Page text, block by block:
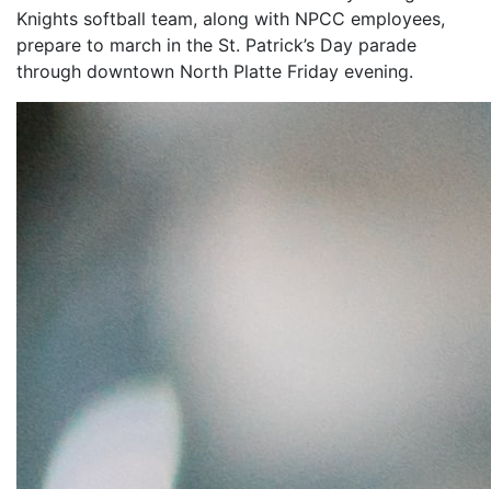
Knights softball team, along with NPCC employees,
prepare to march in the St. Patrick’s Day parade
through downtown North Platte Friday evening.